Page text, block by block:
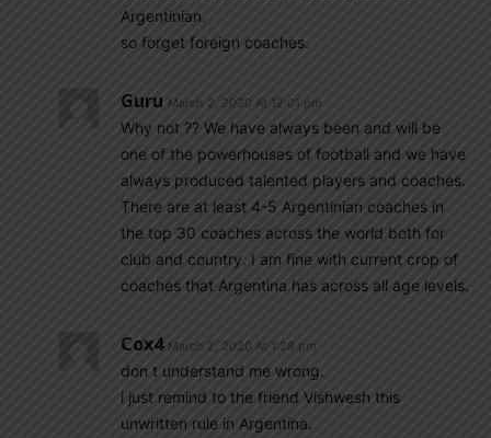
Argentinian.
so forget foreign coaches.
Guru March 2, 2020 At 12:01 pm
Why not ?? We have always been and will be
one of the powerhouses of football and we have
always produced talented players and coaches.
There are at least 4-5 Argentinian coaches in
the top 30 coaches across the world both for
club and country. I am fine with current crop of
coaches that Argentina has across all age levels.
Cox4 March 2, 2020 At 1:28 pm
don t understand me wrong.
i just remind to the friend Vishwesh this
unwritten rule in Argentina.